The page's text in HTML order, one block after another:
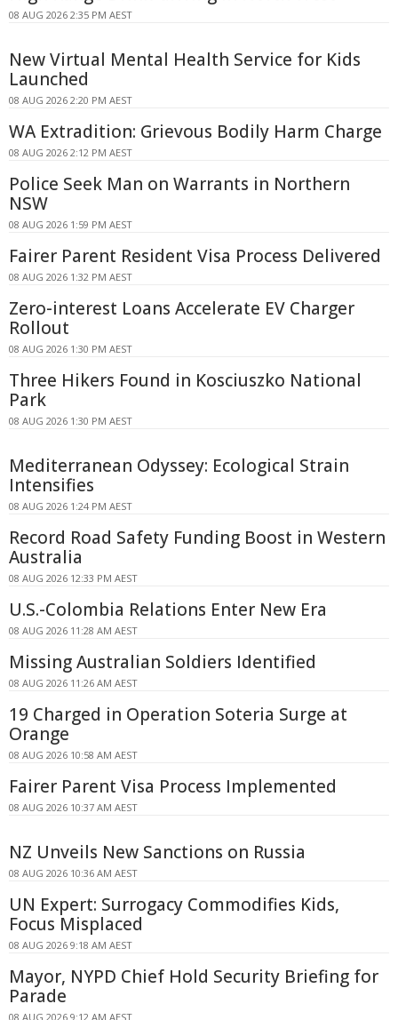
08 AUG 2026 2:35 PM AEST
New Virtual Mental Health Service for Kids
Launched
08 AUG 2026 2:20 PM AEST
WA Extradition: Grievous Bodily Harm Charge
08 AUG 2026 2:12 PM AEST
Police Seek Man on Warrants in Northern
NSW
08 AUG 2026 1:59 PM AEST
Fairer Parent Resident Visa Process Delivered
08 AUG 2026 1:32 PM AEST
Zero-interest Loans Accelerate EV Charger
Rollout
08 AUG 2026 1:30 PM AEST
Three Hikers Found in Kosciuszko National
Park
08 AUG 2026 1:30 PM AEST
Mediterranean Odyssey: Ecological Strain
Intensifies
08 AUG 2026 1:24 PM AEST
Record Road Safety Funding Boost in Western
Australia
08 AUG 2026 12:33 PM AEST
U.S.-Colombia Relations Enter New Era
08 AUG 2026 11:28 AM AEST
Missing Australian Soldiers Identified
08 AUG 2026 11:26 AM AEST
19 Charged in Operation Soteria Surge at
Orange
08 AUG 2026 10:58 AM AEST
Fairer Parent Visa Process Implemented
08 AUG 2026 10:37 AM AEST
NZ Unveils New Sanctions on Russia
08 AUG 2026 10:36 AM AEST
UN Expert: Surrogacy Commodifies Kids,
Focus Misplaced
08 AUG 2026 9:18 AM AEST
Mayor, NYPD Chief Hold Security Briefing for
Parade
08 AUG 2026 9:12 AM AEST